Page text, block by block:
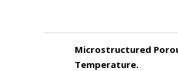
Microstructured
Temperature.